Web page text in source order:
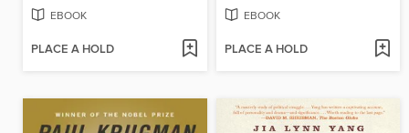
EBOOK
PLACE A HOLD
EBOOK
PLACE A HOLD